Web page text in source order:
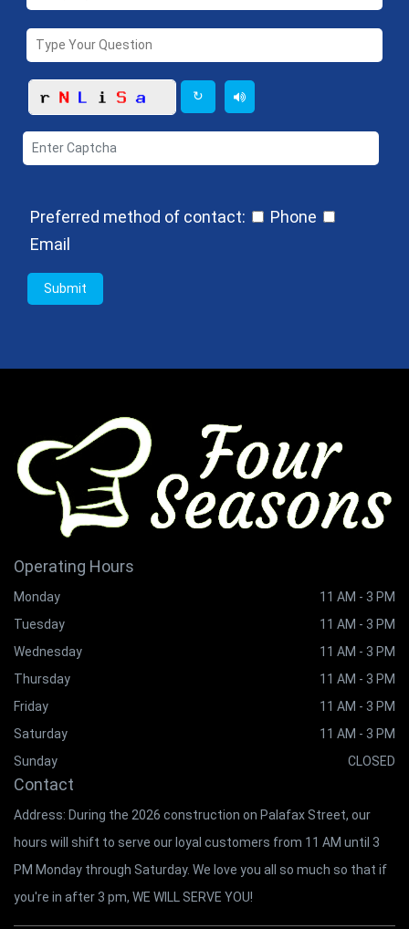
↻
Preferred method of contact:
Phone
Email
Submit
Operating Hours
Monday
11 AM - 3 PM
Tuesday
11 AM - 3 PM
Wednesday
11 AM - 3 PM
Thursday
11 AM - 3 PM
Friday
11 AM - 3 PM
Saturday
11 AM - 3 PM
Sunday
CLOSED
Contact
Address: During the 2026 construction on Palafax Street, our
hours will shift to serve our loyal customers from 11 AM until 3
PM Monday through Saturday. We love you all so much so that if
you're in after 3 pm, WE WILL SERVE YOU!